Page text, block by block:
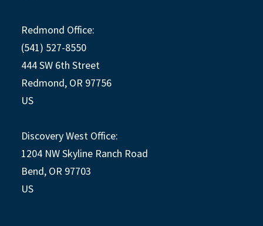
Redmond Office:
(541) 527-8550
444 SW 6th Street
Redmond, OR 97756
US
Discovery West Office:
1204 NW Skyline Ranch Road
Bend, OR 97703
US